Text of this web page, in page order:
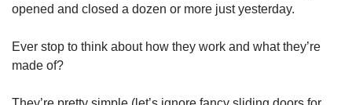
opened and closed a dozen or more just yesterday.
Ever stop to think about how they work and what they’re
made of?